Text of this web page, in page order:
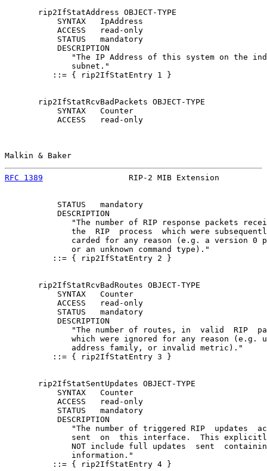
       rip2IfStatAddress OBJECT-TYPE
           SYNTAX   IpAddress
           ACCESS   read-only
           STATUS   mandatory
           DESCRIPTION
"The IP Address of this system on the
              subnet."
          ::= { rip2IfStatEntry 1 }
       rip2IfStatRcvBadPackets OBJECT-TYPE
           SYNTAX   Counter
           ACCESS   read-only
Malkin & Baker
RFC 1389
RIP-2 MIB Extension
           STATUS   mandatory
           DESCRIPTION
"The number of RIP response packets
the  RIP  process  which were
carded for any reason (e.g. a version 0
              or an unknown command type)."
          ::= { rip2IfStatEntry 2 }
       rip2IfStatRcvBadRoutes OBJECT-TYPE
           SYNTAX   Counter
           ACCESS   read-only
           STATUS   mandatory
           DESCRIPTION
"The number of routes, in  valid  RIP
which were ignored for any reason (e.g.
              address family, or invalid metric)."
          ::= { rip2IfStatEntry 3 }
       rip2IfStatSentUpdates OBJECT-TYPE
           SYNTAX   Counter
           ACCESS   read-only
           STATUS   mandatory
           DESCRIPTION
"The number of triggered RIP  updates
sent  on  this interface.  This
NOT include full updates  sent
              information."
          ::= { rip2IfStatEntry 4 }